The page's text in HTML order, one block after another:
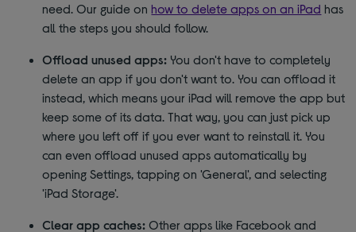
need. Our guide onhow to delete apps on an iPad has
all the steps you should follow.
Offload unused apps: You don't have to completely
delete an app if you don't want to. You can offload it
instead, which means your iPad will remove the app but
keep some of its data. That way, you can just pick up
where you left off if you ever want to reinstall it. You
can even offload unused apps automatically by
opening Settings, tapping on 'General', and selecting
'iPad Storage'.
Clear app caches: Other apps like Facebook and